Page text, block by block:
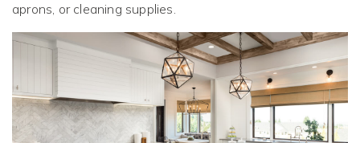
aprons, or cleaning supplies.